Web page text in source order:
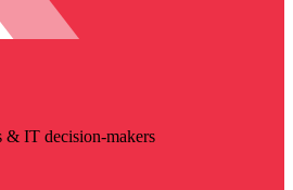
& IT decision-makers